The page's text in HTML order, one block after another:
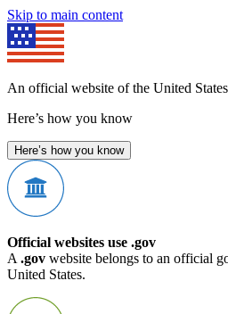
Skip to main content
An official website of the United
Here’s how you know
Here’s how you know
Official websites use .gov
A .gov website belongs to an official
United States.